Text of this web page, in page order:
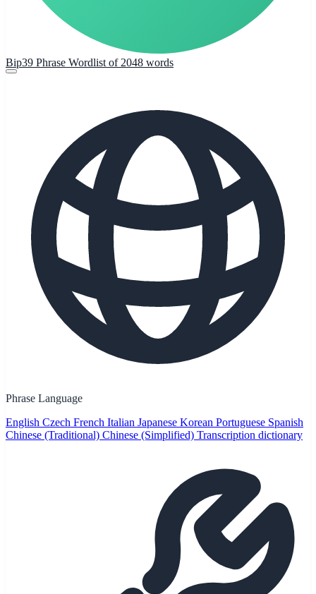
Bip39 Phrase Wordlist of 2048 words
Phrase Language
English Czech French Italian Japanese Korean Portuguese Spanish
Chinese (Traditional) Chinese (Simplified) Transcription dictionary